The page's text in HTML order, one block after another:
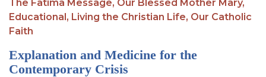
The Fatima Message, Our Blessed Mother Mary,
Educational, Living the Christian Life, Our Catholic
Faith
Explanation and Medicine for the
Contemporary Crisis